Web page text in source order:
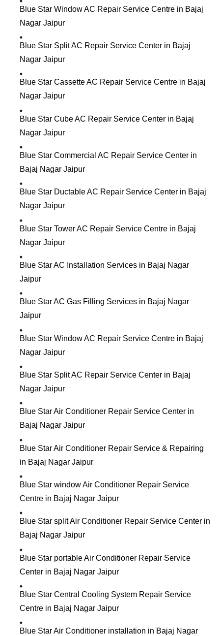
Blue Star Window AC Repair Service Centre in Bajaj
Nagar Jaipur
Blue Star Split AC Repair Service Center in Bajaj
Nagar Jaipur
Blue Star Cassette AC Repair Service Centre in Bajaj
Nagar Jaipur
Blue Star Cube AC Repair Service Center in Bajaj
Nagar Jaipur
Blue Star Commercial AC Repair Service Center in
Bajaj Nagar Jaipur
Blue Star Ductable AC Repair Service Center in Bajaj
Nagar Jaipur
Blue Star Tower AC Repair Service Centre in Bajaj
Nagar Jaipur
Blue Star AC Installation Services in Bajaj Nagar
Jaipur
Blue Star AC Gas Filling Services in Bajaj Nagar
Jaipur
Blue Star Window AC Repair Service Centre in Bajaj
Nagar Jaipur
Blue Star Split AC Repair Service Center in Bajaj
Nagar Jaipur
Blue Star Air Conditioner Repair Service Center in
Bajaj Nagar Jaipur
Blue Star Air Conditioner Repair Service & Repairing
in Bajaj Nagar Jaipur
Blue Star window Air Conditioner Repair Service
Centre in Bajaj Nagar Jaipur
Blue Star split Air Conditioner Repair Service Center in
Bajaj Nagar Jaipur
Blue Star portable Air Conditioner Repair Service
Center in Bajaj Nagar Jaipur
Blue Star Central Cooling System Repair Service
Centre in Bajaj Nagar Jaipur
Blue Star Air Conditioner installation in Bajaj Nagar